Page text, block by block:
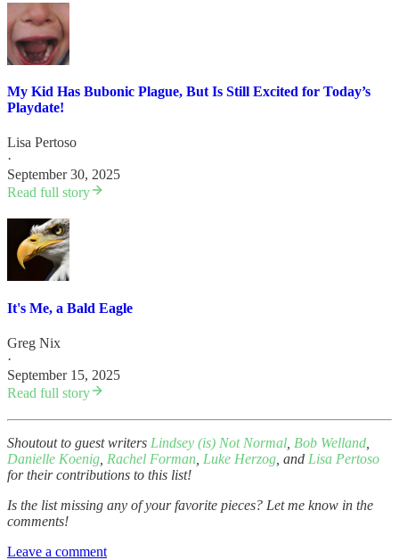
My Kid Has Bubonic Plague, But Is Still Excited for Today’s
Playdate!
Lisa Pertoso
·
September 30, 2025
Read full story
It's Me, a Bald Eagle
Greg Nix
·
September 15, 2025
Read full story
Shoutout to guest writers Lindsey (is) Not Normal Bob Welland
Danielle Koenig Rachel Forman Luke Herzog , and Lisa Pertoso
for their contributions to this list!
Is the list missing any of your favorite pieces? Let me know in the
comments!
Leave a comment